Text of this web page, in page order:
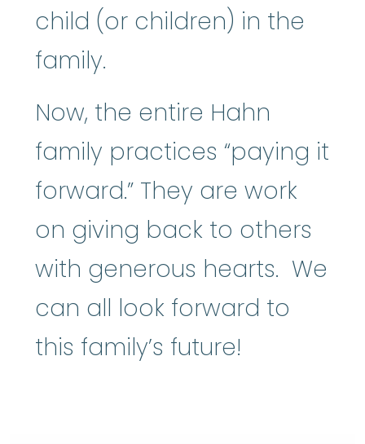
child (or children) in the
family.
Now, the entire Hahn
family practices “paying it
forward.” They are work
on giving back to others
with generous hearts. We
can all look forward to
this family’s future!